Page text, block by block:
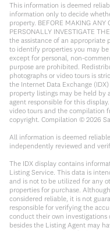
This information is deemed
information only to decide
property. BEFORE MAKING ANY
PERSONALLY INVESTIGATE
the assistance of an appropriate
to identify properties you may
except for personal, non-
purpose are prohibited.
photographs or video tours is
the Internet Data Exchange
property listings may be held by
agent responsible for this
video tours and the compilation
copyright. Compilation © 2026
All information is deemed
independently reviewed and
The IDX display contains
Listing Service. This data is
and is not to be utilized for any
properties for purchase.
considered reliable, it is not
responsible for verifying the
conduct their own investigations
besides the Listing Agent may